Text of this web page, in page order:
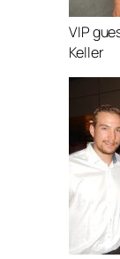
VIP
Keller